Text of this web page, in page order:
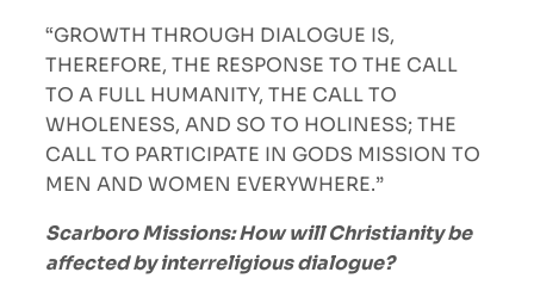
“GROWTH THROUGH DIALOGUE IS,
THEREFORE, THE RESPONSE TO THE CALL
TO A FULL HUMANITY, THE CALL TO
WHOLENESS, AND SO TO HOLINESS; THE
CALL TO PARTICIPATE IN GODS MISSION TO
MEN AND WOMEN EVERYWHERE.”
Scarboro Missions: How will Christianity be
affected by interreligious dialogue?